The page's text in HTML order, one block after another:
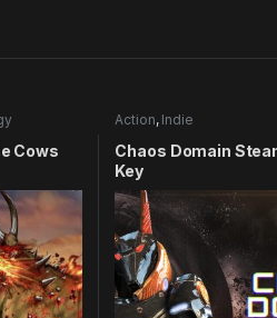
Cows
Action, Indie
Chaos Domain
Key